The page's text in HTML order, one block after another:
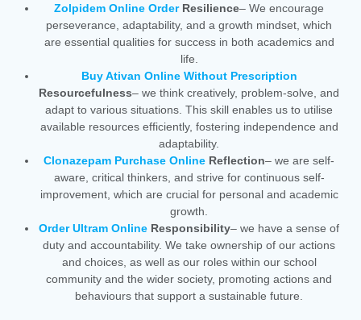
Zolpidem Online OrderResilience– We encourage
perseverance, adaptability, and a growth mindset, which
are essential qualities for success in both academics and
life.
Buy Ativan Online Without Prescription
Resourcefulness– we think creatively, problem-solve, and
adapt to various situations. This skill enables us to utilise
available resources efficiently, fostering independence and
adaptability.
Clonazepam Purchase Online Reflection– we are self-
aware, critical thinkers, and strive for continuous self-
improvement, which are crucial for personal and academic
growth.
Order Ultram Online Responsibility– we have a sense of
duty and accountability. We take ownership of our actions
and choices, as well as our roles within our school
community and the wider society, promoting actions and
behaviours that support a sustainable future.